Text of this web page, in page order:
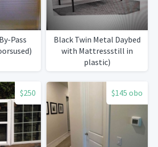
Pass
Black Twin Metal Daybed
with Mattressstill in
plastic)
$250 $145 obo